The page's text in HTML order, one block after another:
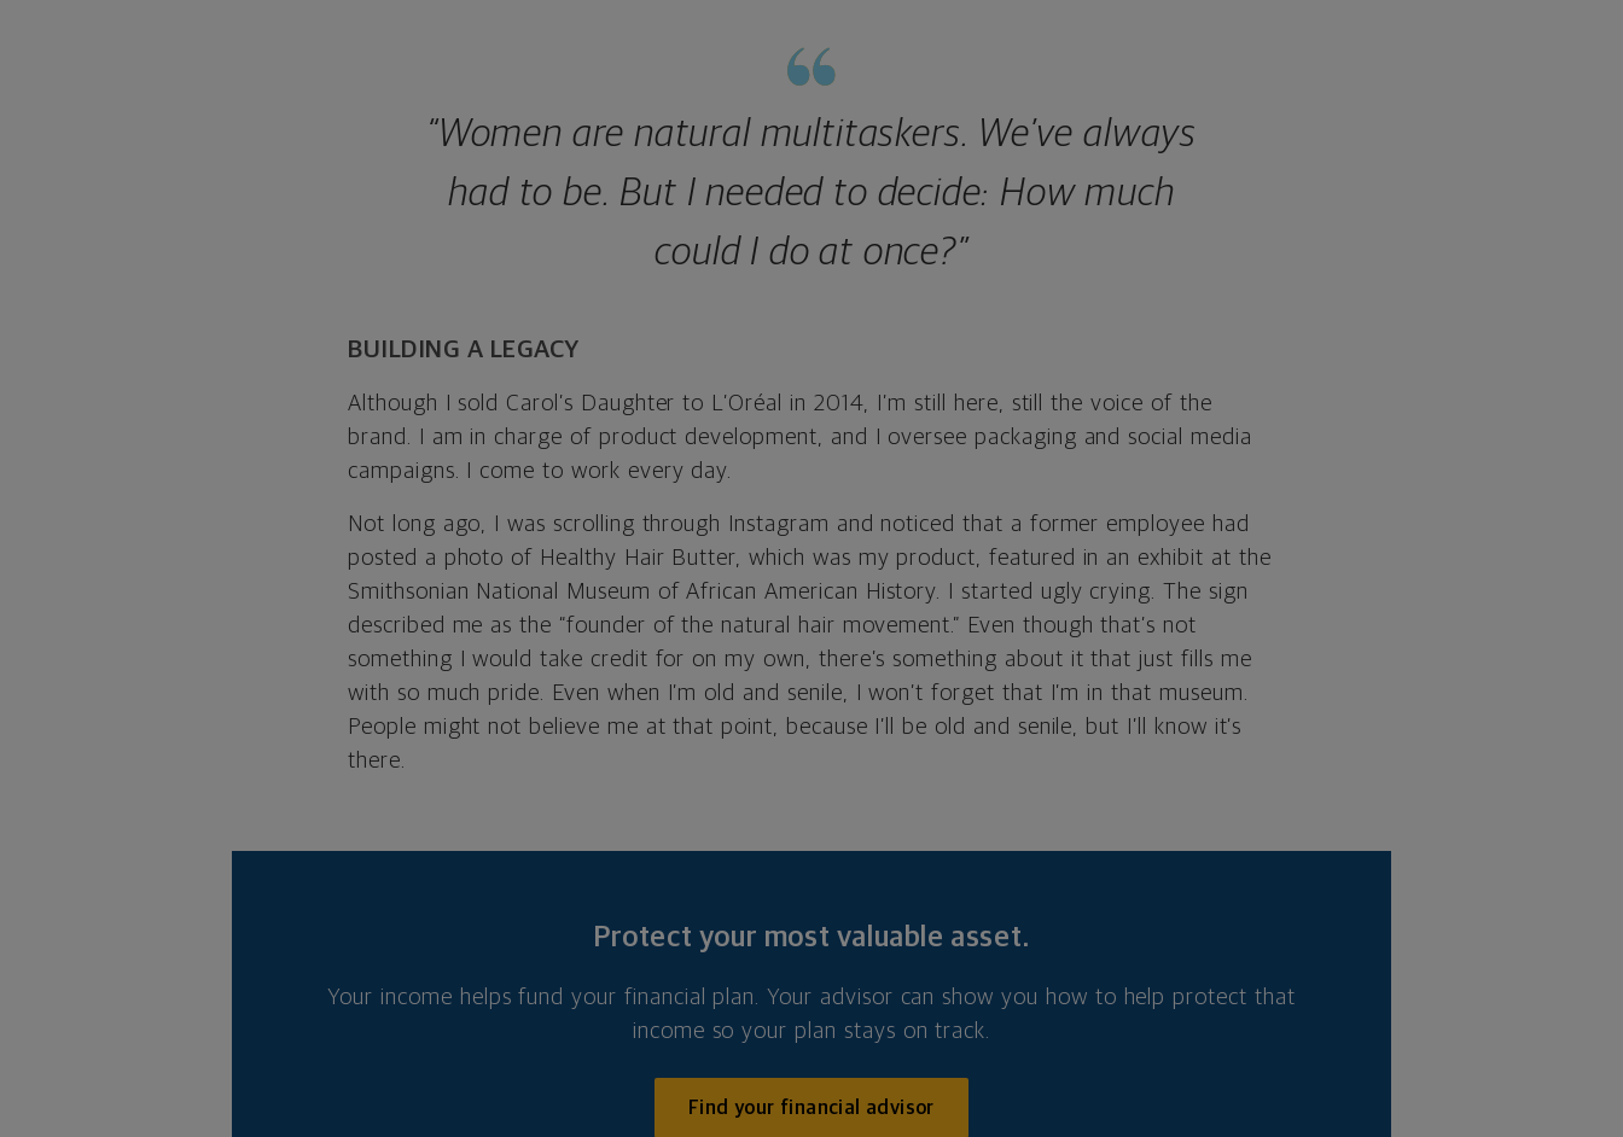
“Women are natural multitaskers. We’ve always
had to be. But I needed to decide: How much
could I do at once?”
BUILDING A LEGACY
Although I sold Carol’s Daughter to L’Oréal in 2014, I’m still here, still the voice of the
brand. I am in charge of product development, and I oversee packaging and social media
campaigns. I come to work every day.
Not long ago, I was scrolling through Instagram and noticed that a former employee had
posted a photo of Healthy Hair Butter, which was my product, featured in an exhibit at the
Smithsonian National Museum of African American History. I started ugly crying. The sign
described me as the “founder of the natural hair movement.” Even though that’s not
something I would take credit for on my own, there’s something about it that just fills me
with so much pride. Even when I’m old and senile, I won’t forget that I’m in that museum.
People might not believe me at that point, because I’ll be old and senile, but I’ll know it’s
there.
Protect your most valuable asset.
Your income helps fund your financial plan. Your advisor can show you how to help protect that
income so your plan stays on track.
Find your financial advisor